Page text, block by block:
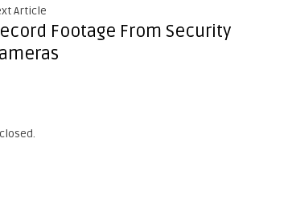
Article
Footage From Security